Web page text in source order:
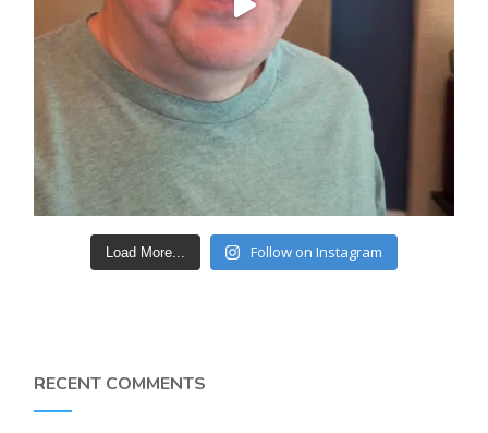
Load More... Follow on Instagram
RECENT COMMENTS